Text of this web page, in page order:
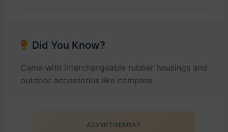
Did You Know?
Came with interchangeable rubber housings and
outdoor accessories like compass.
ADVERTISEMENT